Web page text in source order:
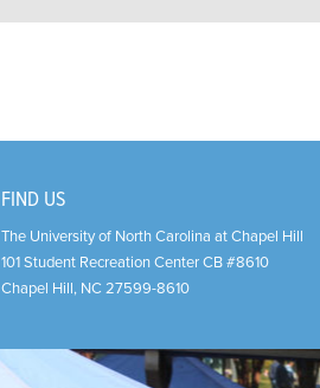
FIND US
The University of North Carolina at Chapel Hill
101 Student Recreation Center CB #8610
Chapel Hill, NC 27599-8610